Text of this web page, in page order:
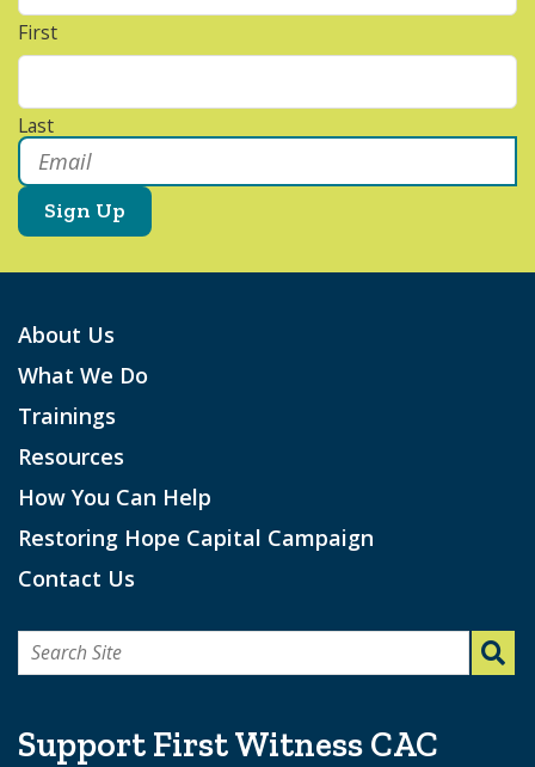
First
Last
Email
About Us
What We Do
Trainings
Resources
How You Can Help
Restoring Hope Capital Campaign
Contact Us
Search
Support First Witness CAC